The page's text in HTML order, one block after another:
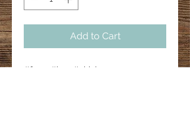
Add to Cart
#farm #hen #chicken